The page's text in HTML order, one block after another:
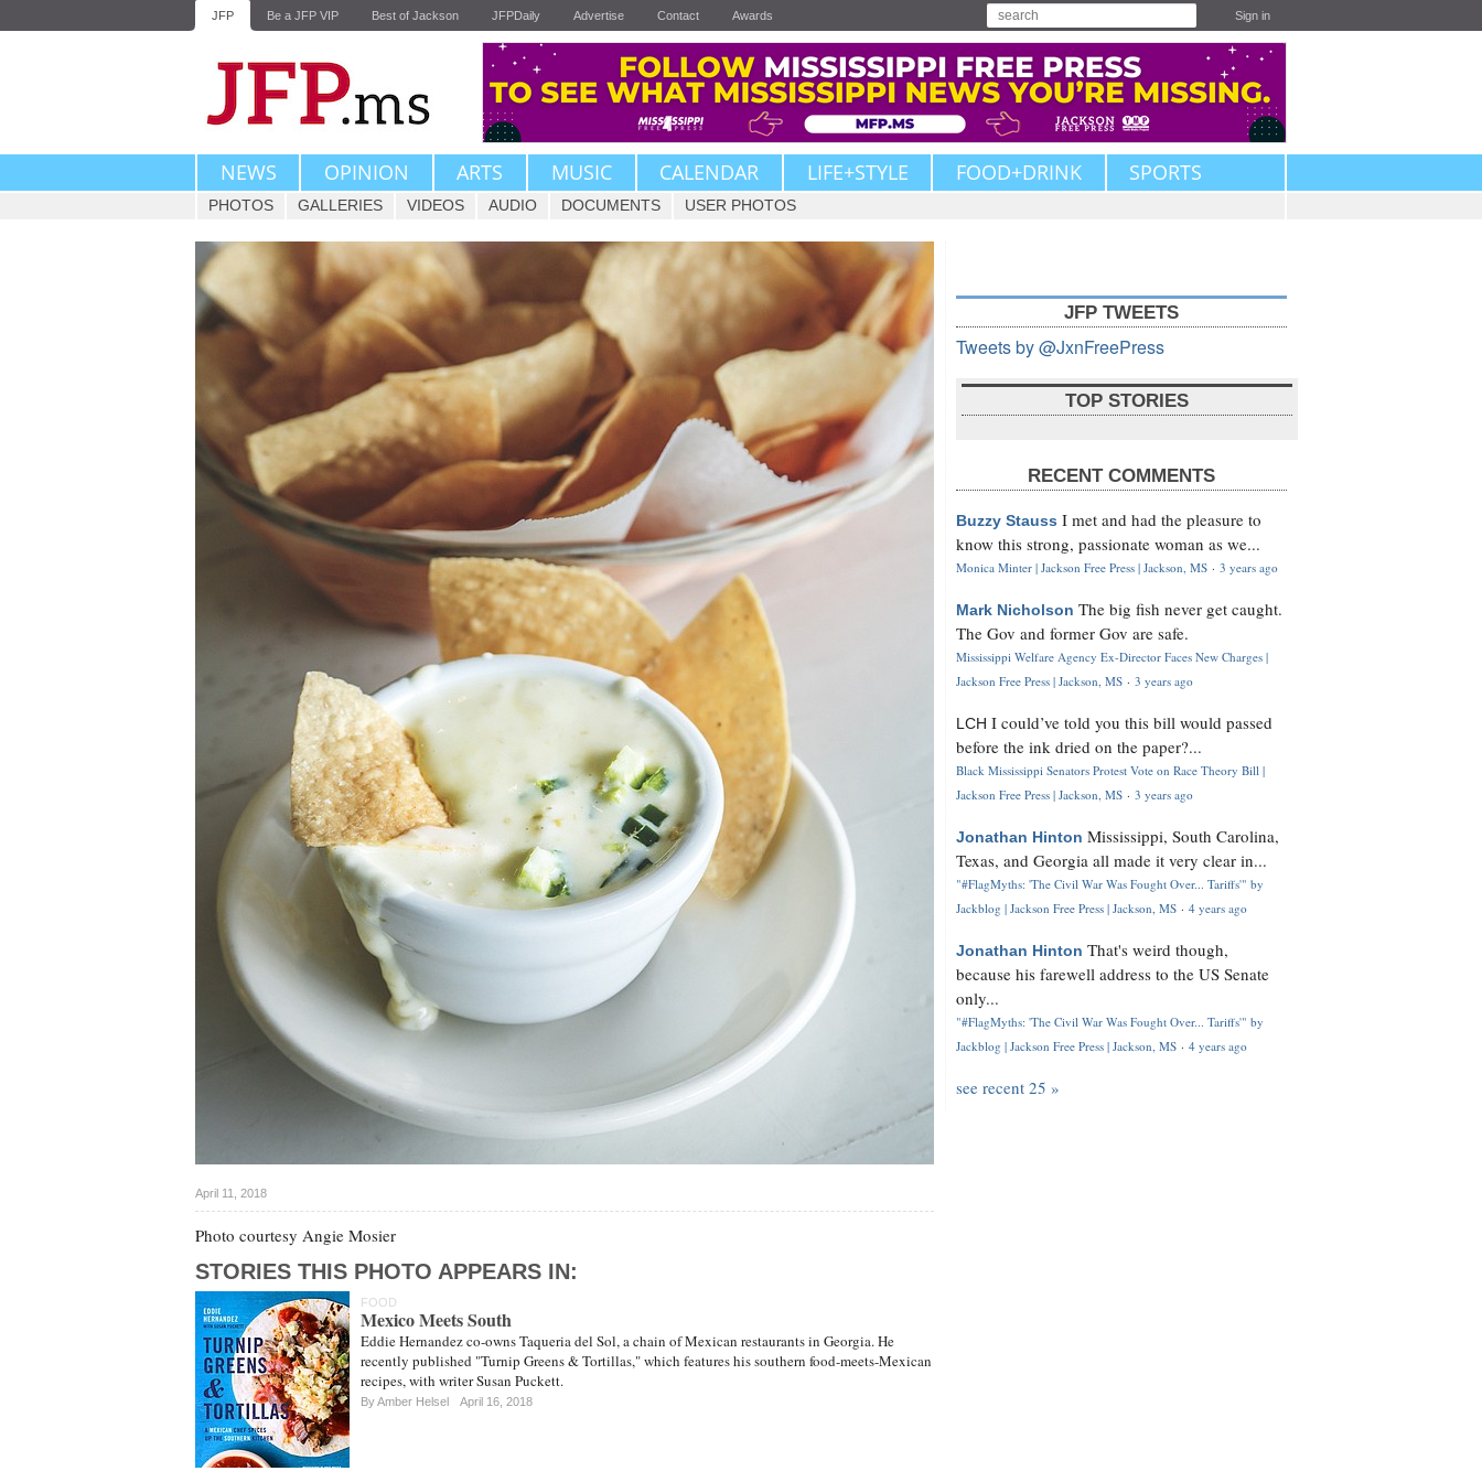
JFP Be a JFP VIP Best of Jackson JFPDaily Advertise Contact Awards Sign in
NEWS OPINION ARTS MUSIC CALENDAR LIFE+STYLE FOOD+DRINK SPORTS
PHOTOS GALLERIES VIDEOS AUDIO DOCUMENTS USER PHOTOS
April 11, 2018
Photo courtesy Angie Mosier
STORIES THIS PHOTO APPEARS IN:
FOOD
Mexico Meets South
Eddie Hernandez co-owns Taqueria del Sol, a chain of Mexican restaurants in Georgia. He
recently published "Turnip Greens & Tortillas," which features his southern food-meets-Mexican
recipes, with writer Susan Puckett.
ByAmber Helsel April 16, 2018
JFP TWEETS
Tweets by @JxnFreePress
TOP STORIES
RECENT COMMENTS
Buzzy Stauss I met and had the pleasure to
know this strong, passionate woman as we...
Monica Minter | Jackson Free Press | Jackson, MS · 3 years ago
Mark Nicholson The big fish never get caught.
The Gov and former Gov are safe.
Mississippi Welfare Agency Ex-Director Faces New Charges |
Jackson Free Press | Jackson, MS · 3 years ago
LCH I could’ve told you this bill would passed
before the ink dried on the paper?...
Black Mississippi Senators Protest Vote on Race Theory Bill |
Jackson Free Press | Jackson, MS · 3 years ago
Jonathan Hinton Mississippi, South Carolina,
Texas, and Georgia all made it very clear in...
"#FlagMyths: 'The Civil War Was Fought Over... Tariffs'" by
Jackblog | Jackson Free Press | Jackson, MS · 4 years ago
Jonathan Hinton That's weird though,
because his farewell address to the US Senate
only...
"#FlagMyths: 'The Civil War Was Fought Over... Tariffs'" by
Jackblog | Jackson Free Press | Jackson, MS · 4 years ago
see recent 25 »